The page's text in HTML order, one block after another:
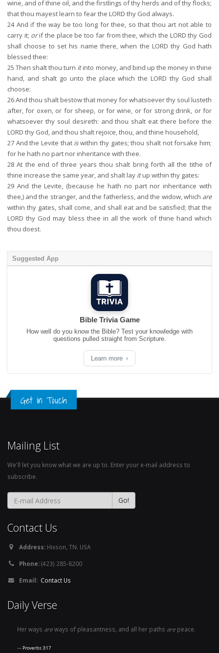
wine, and of thine oil, and the firstlings of thy herds and of thy flocks;
that thou mayest learn to fear the LORD thy God always.
24And if the way be too long for thee, so that thou art not able to
carry it; orif the place be too far from thee, which the LORD thy God
shall choose to set his name there, when the LORD thy God hath
blessed thee:
25 Then shalt thou turn itinto money, and bind up the money in thine
hand, and shalt go unto the place which the LORD thy God shall
choose:
26And thou shalt bestow that money for whatsoever thy soul lusteth
after, for oxen, or for sheep, or for wine, or for strong drink, or for
whatsoever thy soul desireth: and thou shalt eat there before the
LORD thy God, and thou shalt rejoice, thou, and thine household,
27 And the Levite that iswithin thy gates; thou shalt not forsake him;
for he hath no part nor inheritance with thee.
28 At the end of three years thou shalt bring forth all the tithe of
thine increase the same year, and shalt lay itup within thy gates:
29 And the Levite, (because he hath no part nor inheritance with
thee,) and the stranger, and the fatherless, and the widow, which are
within thy gates, shall come, and shall eat and be satisfied; that the
LORD thy God may bless thee in all the work of thine hand which
thou doest.
Suggested App
Bible Trivia Game
How well do you know the Bible? Test your knowledge with
questions pulled straight from Scripture.
Learn more
Get in Touch
Mailing List
We'll let you know what we are up to. Enter your e-mail address to
subscribe.
Contact Us
Address: Hixson, TN. USA
Phone:(423) 285-8200
Email: Contact Us
Daily Verse
Her ways areways of pleasantness, and all her paths are peace.
Proverbs 3:17